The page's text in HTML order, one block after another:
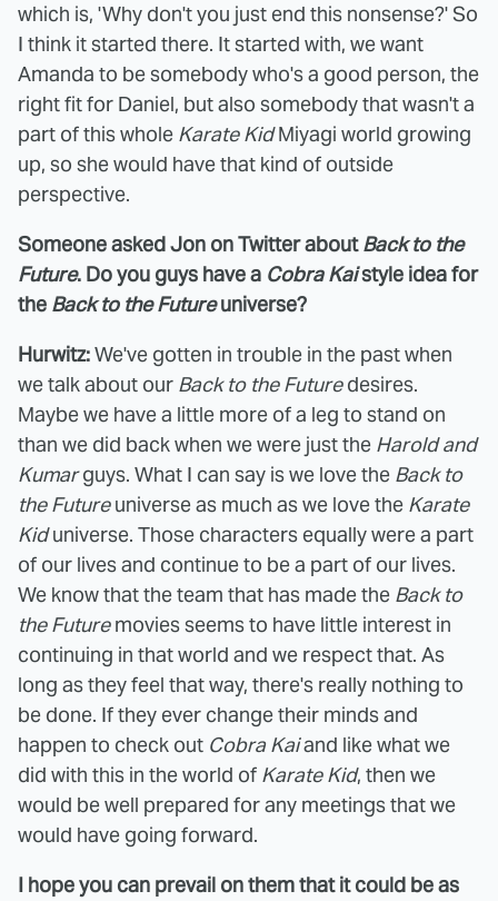
which is, 'Why don't you just end this nonsense?' So
I think it started there. It started with, we want
Amanda to be somebody who's a good person, the
right fit for Daniel, but also somebody that wasn't a
part of this whole Karate KidMiyagi world growing
up, so she would have that kind of outside
perspective.
Someone asked Jon on Twitter aboutBack to the
Future. Do you guys have a Cobra Kaistyle idea for
the Back to the Futureuniverse?
Hurwitz:We've gotten in trouble in the past when
we talk about our Back to the Futuredesires.
Maybe we have a little more of a leg to stand on
than we did back when we were just the Harold and
Kumarguys. What I can say is we love the Back to
the Futureuniverse as much as we love the Karate
Kiduniverse. Those characters equally were a part
of our lives and continue to be a part of our lives.
We know that the team that has made the Back to
the Futuremovies seems to have little interest in
continuing in that world and we respect that. As
long as they feel that way, there's really nothing to
be done. If they ever change their minds and
happen to check out Cobra Kaiand like what we
did with this in the world of Karate Kid, then we
would be well prepared for any meetings that we
would have going forward.
I hope you can prevail on them that it could be as